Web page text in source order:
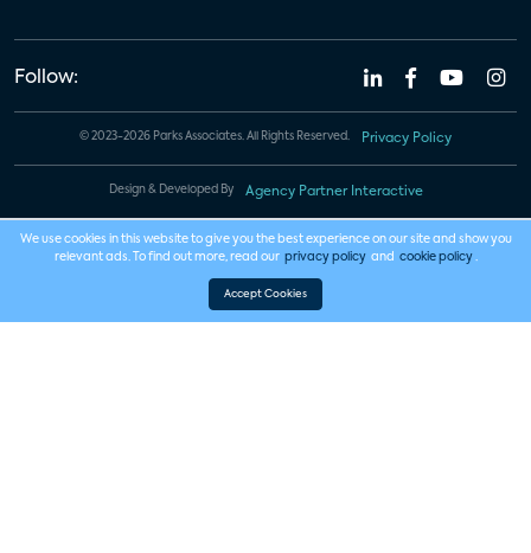
Follow:
© 2023-2026 Parks Associates. All Rights Reserved. Privacy Policy
Design & Developed By Agency Partner Interactive
We use cookies in this website to give you the best experience on our site and show you
relevant ads. To find out more, read our privacy policy and cookie policy .
Accept Cookies